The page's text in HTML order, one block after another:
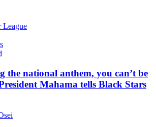
League
the national anthem, you can’t be
Mahama tells Black Stars